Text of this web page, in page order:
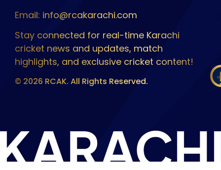
Email: info@rcakarachi.com
Stay connected for real-time Karachi
cricket news and updates, match
highlights, and exclusive cricket content!
© 2026 RCAK. All Rights Reserved.